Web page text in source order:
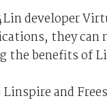
developer
they can
the benefits of
and